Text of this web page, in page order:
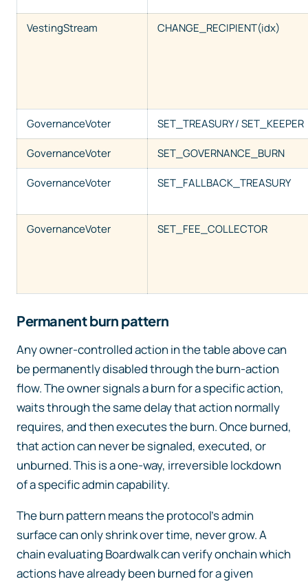
VestingStream CHANGE_RECIPIENT(idx)
GovernanceVoter SET_TREASURY / SET_KEEPER
GovernanceVoter SET_GOVERNANCE_BURN
GovernanceVoter SET_FALLBACK_TREASURY
GovernanceVoter SET_FEE_COLLECTOR
Permanent burn pattern
Any owner-controlled action in the table above can
be permanently disabled through the burn-action
flow. The owner signals a burn for a specific action,
waits through the same delay that action normally
requires, and then executes the burn. Once burned,
that action can never be signaled, executed, or
unburned. This is a one-way, irreversible lockdown
of a specific admin capability.
The burn pattern means the protocol’s admin
surface can only shrink over time, never grow. A
chain evaluating Boardwalk can verify onchain which
actions have already been burned for a given